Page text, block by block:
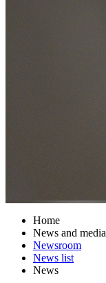
Home
News and media
Newsroom
News list
News